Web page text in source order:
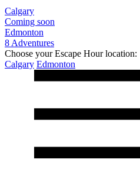
Calgary
Coming soon
Edmonton
8 Adventures
Choose your Escape Hour location:
Calgary Edmonton